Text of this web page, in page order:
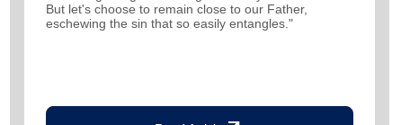
But let's choose to remain close to our Father,
eschewing the sin that so easily entangles."